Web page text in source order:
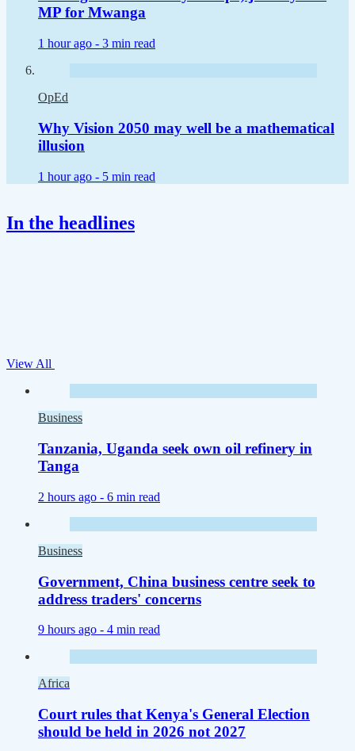
MP for Mwanga
1 hour ago - 3 min read
OpEd
Why Vision 2050 may well be a mathematical
illusion
1 hour ago - 5 min read
In the headlines
View All
Business
Tanzania, Uganda seek own oil refinery in
Tanga
2 hours ago - 6 min read
Business
Government, China business centre seek to
address traders' concerns
9 hours ago - 4 min read
Africa
Court rules that Kenya's General Election
should be held in 2026 not 2027